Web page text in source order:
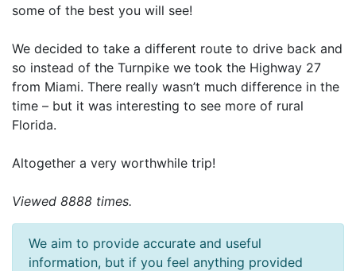
some of the best you will see!
We decided to take a different route to drive back and
so instead of the Turnpike we took the Highway 27
from Miami. There really wasn’t much difference in the
time – but it was interesting to see more of rural
Florida.
Altogether a very worthwhile trip!
Viewed 8888 times.
We aim to provide accurate and useful
information, but if you feel anything provided